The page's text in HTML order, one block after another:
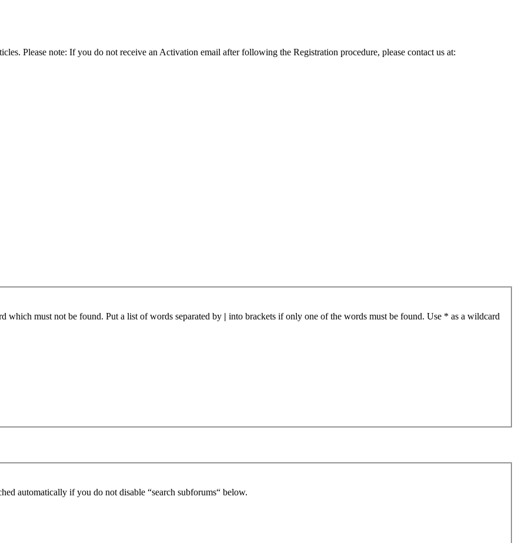
Please note: If you do not receive an Activation email after following the Registration procedure, please contact us at:
which must not be found. Put a list of words separated by | into brackets if only one of the words must be found. Use * as a wildcard
automatically if you do not disable “search subforums“ below.